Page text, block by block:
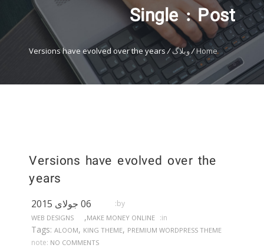
Single : Post
Home
/وبلاگ/
Versions have evolved over the years
Versions have evolved over the
years
06 جولای 2015
by:
in:
MAKE MONEY ONLINE
,
WEB DESIGNS
Tags: ALOOM, KING THEME, PREMIUM WORDPRESS THEME
note: NO COMMENTS